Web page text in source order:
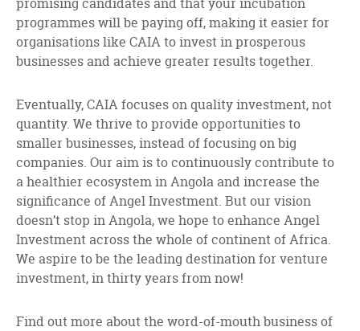
programmes will be paying off, making it easier for
organisations like CAIA to invest in prosperous
businesses and achieve greater results together.
Eventually, CAIA focuses on quality investment, not
quantity. We thrive to provide opportunities to
smaller businesses, instead of focusing on big
companies. Our aim is to continuously contribute to
a healthier ecosystem in Angola and increase the
significance of Angel Investment. But our vision
doesn’t stop in Angola, we hope to enhance Angel
Investment across the whole of continent of Africa.
We aspire to be the leading destination for venture
investment, in thirty years from now!
Find out more about the word-of-mouth business of